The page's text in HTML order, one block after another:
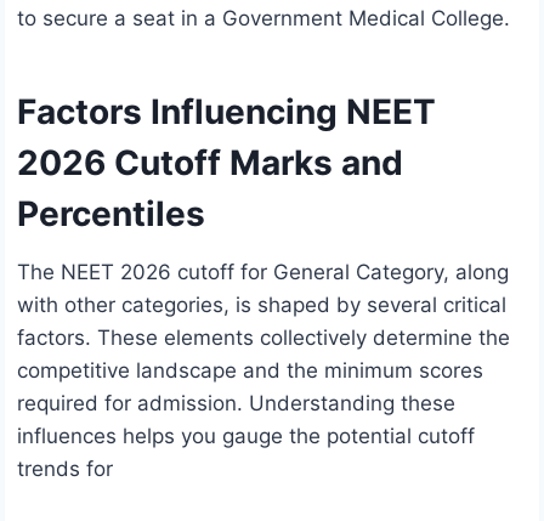
to secure a seat in a Government Medical College.
Factors Influencing NEET
2026 Cutoff Marks and
Percentiles
The NEET 2026 cutoff for General Category, along
with other categories, is shaped by several critical
factors. These elements collectively determine the
competitive landscape and the minimum scores
required for admission. Understanding these
influences helps you gauge the potential cutoff
trends for